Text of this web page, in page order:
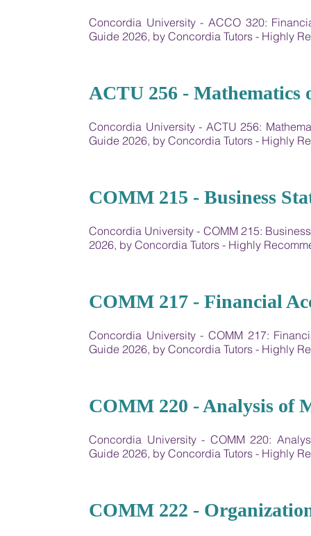
Concordia University - ACCO 320:
Guide 2026, by Concordia Tutors - Highly
ACTU 256 - Mathematics
Concordia University - ​ACTU 256:
Guide 2026, by Concordia Tutors - Highly
COMM 215 - Business
Concordia University - COMM 215:
2026, by Concordia Tutors - Highly
COMM 217 - Financial
Concordia University - COMM 217:
Guide 2026, by Concordia Tutors - Highly
COMM 220 - Analysis of
Concordia University - ​COMM 220:
Guide 2026, by Concordia Tutors - Highly
COMM 222 -